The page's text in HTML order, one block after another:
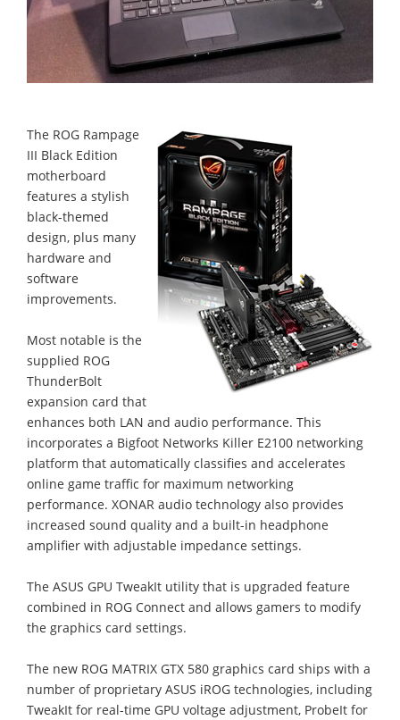
The ROG Rampage
III Black Edition
motherboard
features a stylish
black-themed
design, plus many
hardware and
software
improvements.
Most notable is the
supplied ROG
ThunderBolt
expansion card that
enhances both LAN and audio performance. This
incorporates a Bigfoot Networks Killer E2100 networking
platform that automatically classifies and accelerates
online game traffic for maximum networking
performance. XONAR audio technology also provides
increased sound quality and a built-in headphone
amplifier with adjustable impedance settings.
The ASUS GPU TweakIt utility that is upgraded feature
combined in ROG Connect and allows gamers to modify
the graphics card settings.
The new ROG MATRIX GTX 580 graphics card ships with a
number of proprietary ASUS iROG technologies, including
TweakIt for real-time GPU voltage adjustment, ProbeIt for